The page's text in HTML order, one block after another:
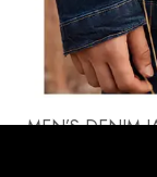
MEN’S DENIM